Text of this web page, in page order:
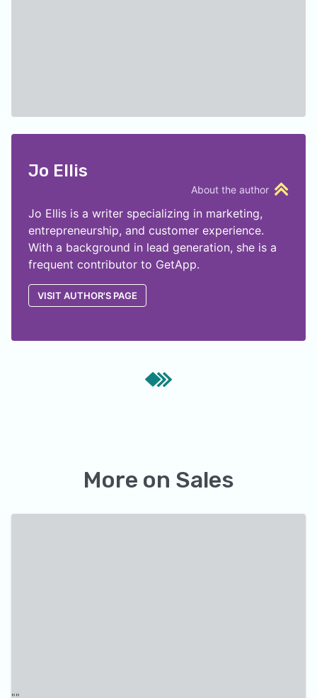
About the author
Jo Ellis
Jo Ellis is a writer specializing in marketing,
entrepreneurship, and customer experience.
With a background in lead generation, she is a
frequent contributor to GetApp.
VISIT AUTHOR'S PAGE
More on Sales